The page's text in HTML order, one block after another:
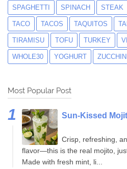
SPAGHETTI SPINACH STEAK
TACO TACOS TAQUITOS
TIRAMISU TOFU TURKEY
WHOLE30 YOGHURT ZUCCHINI
Most Popular Post
Sun-Kissed
Crisp, refreshing,
flavor—this is the real mojito,
Made with fresh mint, li...